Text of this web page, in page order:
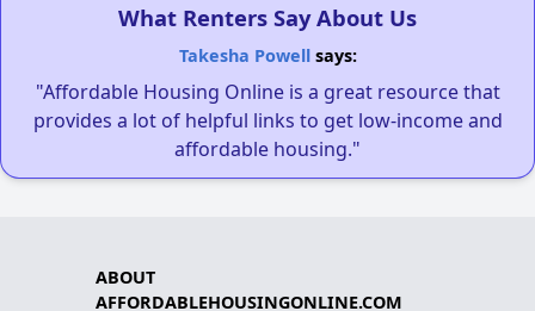
What Renters Say About Us
Takesha Powellsays:
"Affordable Housing Online is a great resource that
provides a lot of helpful links to get low-income and
affordable housing."
ABOUT
AFFORDABLEHOUSINGONLINE.COM